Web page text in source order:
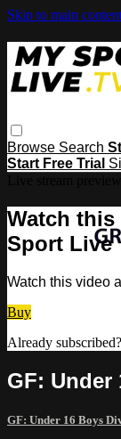
Skip to main
Browse Search
Start Free Trial
Watch this
Sport Live
Watch this video
Buy
Already subscribed?
GF: Under
GF: Under 16 Boys